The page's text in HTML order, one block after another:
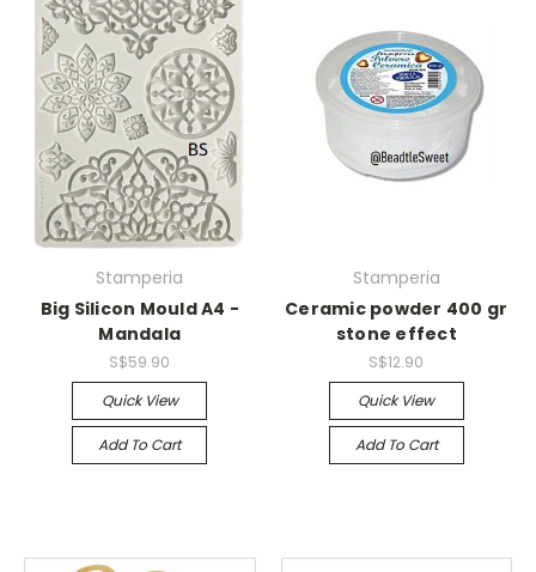
Stamperia
Big Silicon Mould A4 -
Mandala
S$59.90
Quick View
Add To Cart
Stamperia
Ceramic powder 400 gr
stone effect
S$12.90
Quick View
Add To Cart